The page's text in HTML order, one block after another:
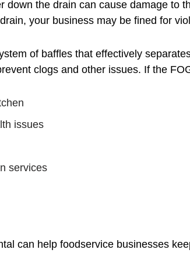
down the drain can cause damage to
your business may be fined for
of baffles that effectively
clogs and other issues. If the
issues
services
can help foodservice businesses